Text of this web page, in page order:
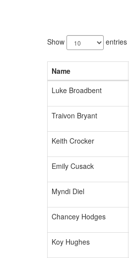
results
available.
Show entries
Name
Luke Broadbent
Traivon Bryant
Keith Crocker
Emily Cusack
Myndi Diel
Chancey Hodges
Koy Hughes